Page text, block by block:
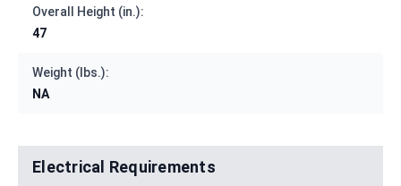
Overall Height (in.):
47
Weight (lbs.):
NA
Electrical Requirements